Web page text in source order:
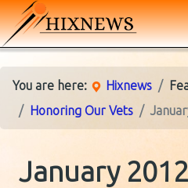
You are here: Hixnews
Honoring Our Vets
January